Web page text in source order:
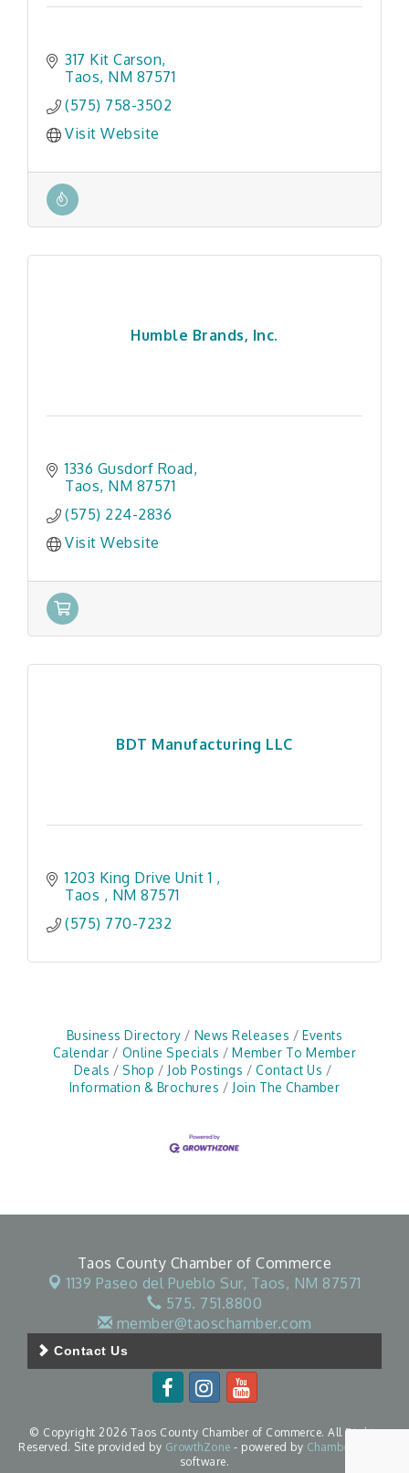
317 Kit Carson
Taos NM 87571
(575) 758-3502
Visit Website
Humble Brands, Inc.
1336 Gusdorf Road
Taos NM 87571
(575) 224-2836
Visit Website
BDT Manufacturing LLC
1203 King Drive Unit 1
Taos
NM 87571
(575) 770-7232
Business Directory News Releases
Events
Calendar
Online Specials
Member To Member
Deals
Shop Job Postings
Contact Us
Information & Brochures
Join The Chamber
Taos County Chamber of Commerce
1139 Paseo del Pueblo Sur, Taos, NM 87571
575. 751.8800
member@taoschamber.com
Contact Us
© Copyright 2026 Taos County Chamber of Commerce. All Rights
Reserved. Site provided by GrowthZone - powered by ChamberMaster
software.